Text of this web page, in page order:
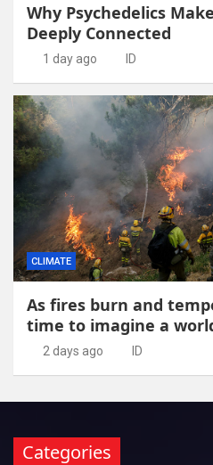
Why Psychedelics
Deeply Connected
1 day ago ID
CLIMATE
As fires burn and
time to imagine a
2 days ago ID
Categories